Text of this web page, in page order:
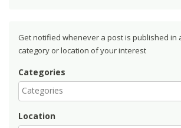
Get notified whenever a post is published in
category or location of your interest
Categories
Location